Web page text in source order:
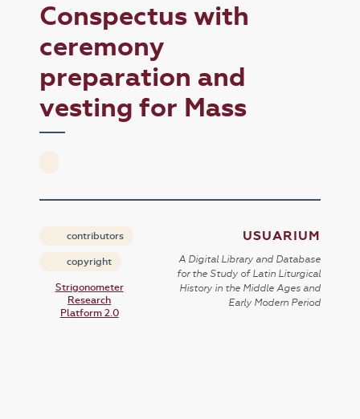
Conspectus with
ceremony
preparation and
vesting for Mass
contributors
copyright
Strigonometer
Research
Platform 2.0
USUARIUM
A Digital Library and Database
for the Study of Latin Liturgical
History in the Middle Ages and
Early Modern Period